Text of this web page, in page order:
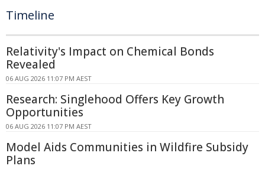
Timeline
Relativity's Impact on Chemical Bonds
Revealed
06 AUG 2026 11:07 PM AEST
Research: Singlehood Offers Key Growth
Opportunities
06 AUG 2026 11:07 PM AEST
Model Aids Communities in Wildfire Subsidy
Plans